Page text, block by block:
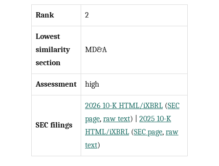
Rank 2
Lowest
similarity
section
MD&A
Assessment high
SEC filings
2026 10-K HTML/iXBRL (SEC
page, raw text) | 2025 10-K
HTML/iXBRL (SEC page, raw
text)